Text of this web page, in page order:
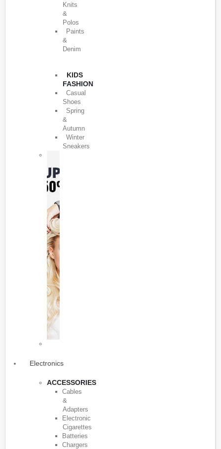
Knits
&
Polos
Paints
&
Denim
KIDS
FASHION
Casual
Shoes
Spring
&
Autumn
Winter
Sneakers
Electronics
ACCESSORIES
Cables
&
Adapters
Electronic
Cigarettes
Batteries
Chargers